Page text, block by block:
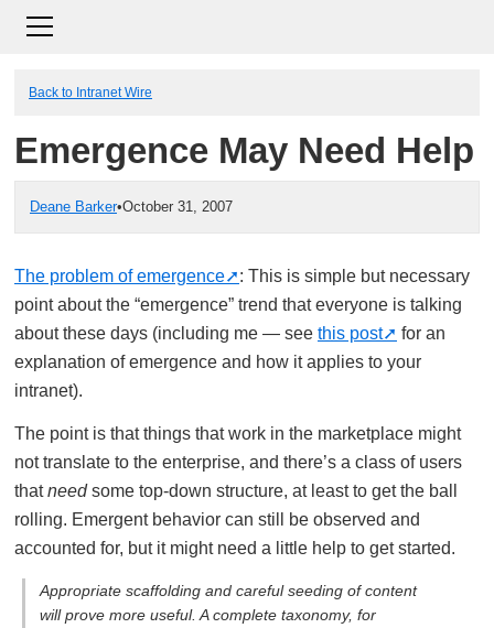
Back to Intranet Wire
Emergence May Need Help
Deane Barker•October 31, 2007
The problem of emergence
: This is simple but necessary
point about the “emergence” trend that everyone is talking
about these days (including me — see this post
for an
explanation of emergence and how it applies to your
intranet).
The point is that things that work in the marketplace might
not translate to the enterprise, and there’s a class of users
thatneedsome top-down structure, at least to get the ball
rolling. Emergent behavior can still be observed and
accounted for, but it might need a little help to get started.
Appropriate scaffolding and careful seeding of content
will prove more useful. A complete taxonomy, for